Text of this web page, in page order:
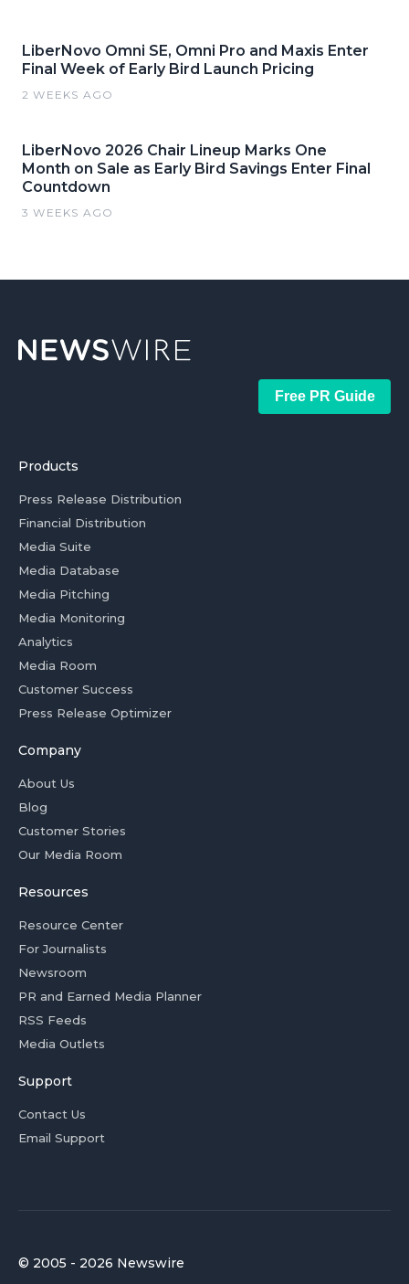
LiberNovo Omni SE, Omni Pro and Maxis Enter
Final Week of Early Bird Launch Pricing
2 WEEKS AGO
LiberNovo 2026 Chair Lineup Marks One
Month on Sale as Early Bird Savings Enter Final
Countdown
3 WEEKS AGO
Free PR Guide
Products
Press Release Distribution
Financial Distribution
Media Suite
Media Database
Media Pitching
Media Monitoring
Analytics
Media Room
Customer Success
Press Release Optimizer
Company
About Us
Blog
Customer Stories
Our Media Room
Resources
Resource Center
For Journalists
Newsroom
PR and Earned Media Planner
RSS Feeds
Media Outlets
Support
Contact Us
Email Support
© 2005 - 2026 Newswire